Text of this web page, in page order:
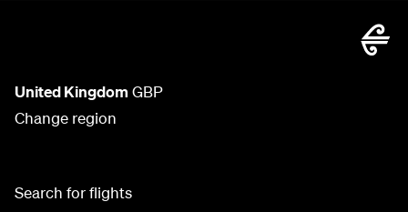
United Kingdom GBP
Change region
Search for flights